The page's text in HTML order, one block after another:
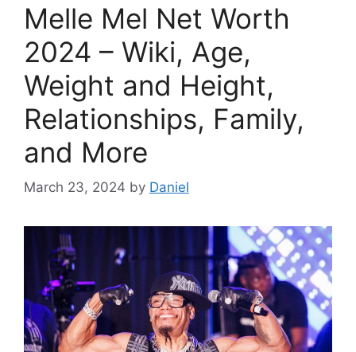
Melle Mel Net Worth
2024 – Wiki, Age,
Weight and Height,
Relationships, Family,
and More
March 23, 2024 by Daniel